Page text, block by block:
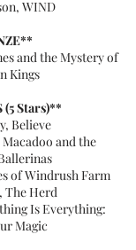
WIND
and the Mystery of
Kings
Stars)**
Believe
and the
of Windrush Farm
The Herd
Is Everything:
Magic